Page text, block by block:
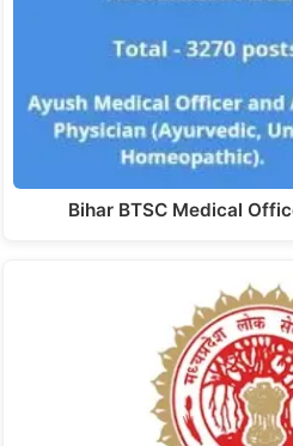
Bihar BTSC Medical